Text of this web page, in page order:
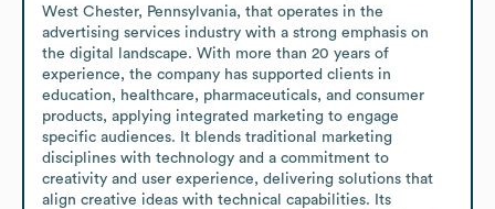
West Chester, Pennsylvania, that operates in the
advertising services industry with a strong emphasis on
the digital landscape. With more than 20 years of
experience, the company has supported clients in
education, healthcare, pharmaceuticals, and consumer
products, applying integrated marketing to engage
specific audiences. It blends traditional marketing
disciplines with technology and a commitment to
creativity and user experience, delivering solutions that
align creative ideas with technical capabilities. Its